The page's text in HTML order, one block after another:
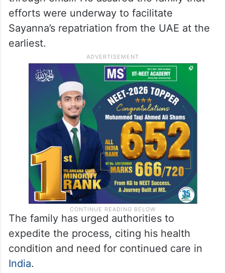
efforts were underway to facilitate
Sayanna’s repatriation from the UAE at the
earliest.
The family has urged authorities to
expedite the process, citing his health
condition and need for continued care in
India.